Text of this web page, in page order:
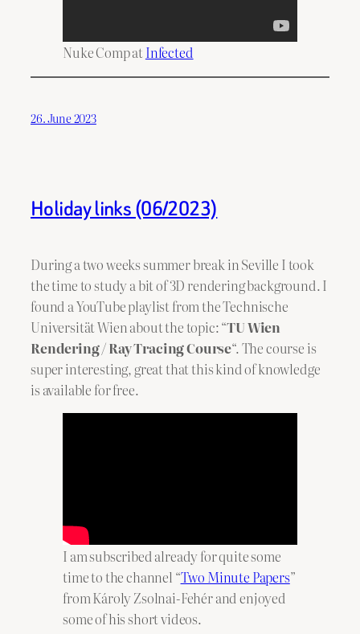
Nuke Comp atInfected
26. June 2023
Holiday links (06/2023)
During a two weeks summer break in Seville I took
the time to study a bit of 3D rendering background. I
found a YouTube playlist from the Technische
Universität Wien about the topic: “TU Wien
Rendering / Ray Tracing Course“. The course is
super interesting, great that this kind of knowledge
is available for free.
I am subscribed already for quite some
time to the channel “Two Minute Papers”
from Károly Zsolnai-Fehér and enjoyed
some of his short videos.